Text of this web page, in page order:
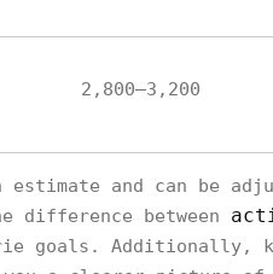
2,800–3,200
estimate and can be
difference between
goals. Additionally,